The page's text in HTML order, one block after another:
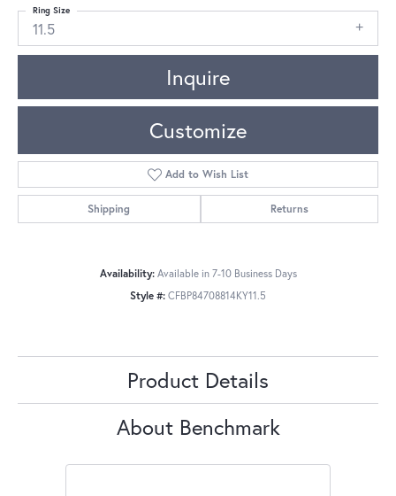
11.5
Ring Size
Inquire
Customize
Add to Wish List
Shipping Returns
Availability: Available in 7-10 Business Days
Style #: CFBP84708814KY11.5
Product Details
About Benchmark